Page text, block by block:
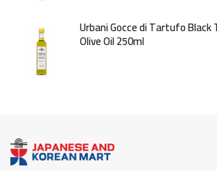
Urbani Gocce di Tartufo
Olive Oil 250ml